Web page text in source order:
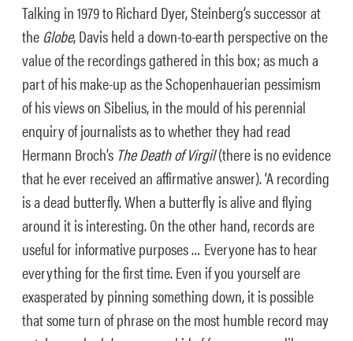
Talking in 1979 to Richard Dyer, Steinberg’s successor at
the Globe, Davis held a down-to-earth perspective on the
value of the recordings gathered in this box; as much a
part of his make-up as the Schopenhauerian pessimism
of his views on Sibelius, in the mould of his perennial
enquiry of journalists as to whether they had read
Hermann Broch’s The Death of Virgil(there is no evidence
that he ever received an affirmative answer). ‘A recording
is a dead butterfly. When a butterfly is alive and flying
around it is interesting. On the other hand, records are
useful for informative purposes … Everyone has to hear
everything for the first time. Even if you yourself are
exasperated by pinning something down, it is possible
that some turn of phrase on the most humble record may